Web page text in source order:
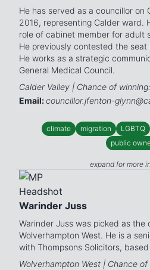
He has served as a councillor on
2016, representing Calder ward.
role of cabinet member for adult
He previously contested the seat
He works as a strategic
General Medical Council.
Calder Valley | Chance of
Email:councillor.jfenton-
climate migration LGBTQ
public
expand for more
Warinder Juss
Warinder Juss was picked as the
Wolverhampton West. He is a
with Thompsons Solicitors, based
Wolverhampton West | Chance